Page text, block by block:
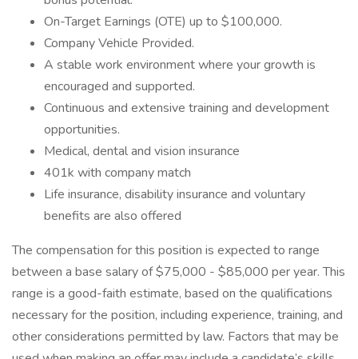
On-Target Earnings (OTE) up to $100,000.
Company Vehicle Provided.
A stable work environment where your growth is
encouraged and supported.
Continuous and extensive training and development
opportunities.
Medical, dental and vision insurance
401k with company match
Life insurance, disability insurance and voluntary
benefits are also offered
The compensation for this position is expected to range
between a base salary of $75,000 - $85,000 per year. This
range is a good-faith estimate, based on the qualifications
necessary for the position, including experience, training, and
other considerations permitted by law. Factors that may be